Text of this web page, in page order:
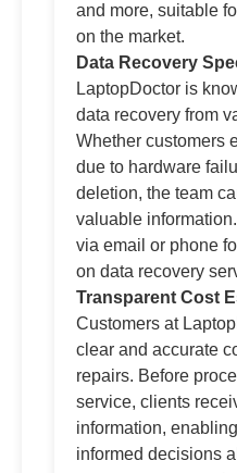
and more, suitable
on the market.
Data Recovery
LaptopDoctor is
data recovery from
Whether customers
due to hardware
deletion, the team
valuable
via email or phone
on data recovery
Transparent Cost
Customers at
clear and accurate
repairs. Before
service, clients
information,
informed decisions